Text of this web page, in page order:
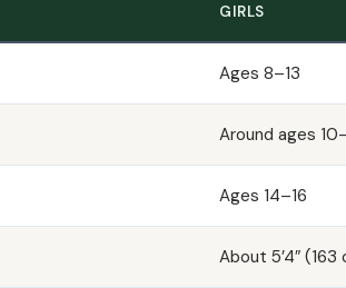
GIRLS
Ages 8–13
Around ages
Ages 14–16
About 5’4″ (163